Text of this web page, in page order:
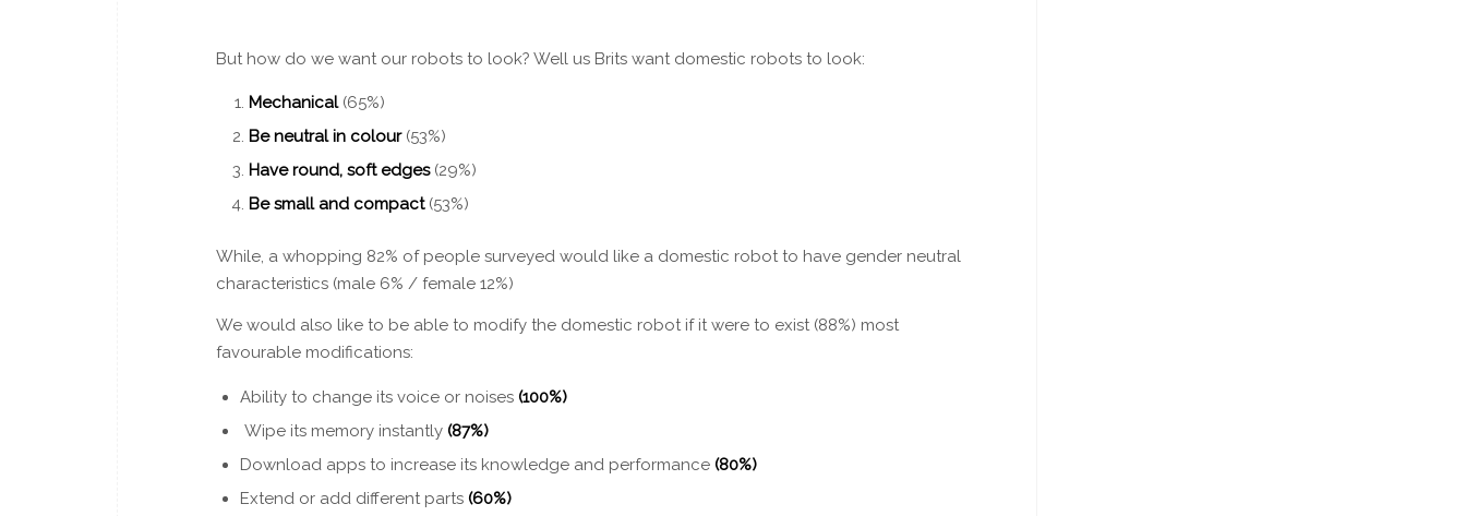
But how do we want our robots to look? Well us Brits want domestic robots to look:
Mechanical(65%)
Be neutral in colour(53%)
Have round, soft edges(29%)
Be small and compact(53%)
While, a whopping 82% of people surveyed would like a domestic robot to have gender neutral
characteristics (male 6% / female 12%)
We would also like to be able to modify the domestic robot if it were to exist (88%) most
favourable modifications:
Ability to change its voice or noises (100%)
Wipe its memory instantly (87%)
Download apps to increase its knowledge and performance (80%)
Extend or add different parts (60%)